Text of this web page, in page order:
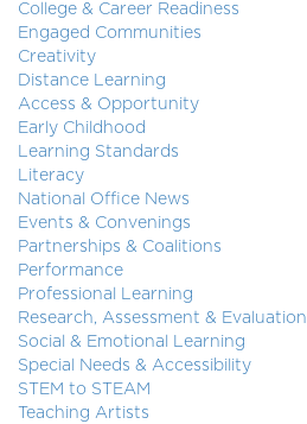
College & Career Readiness
Engaged Communities
Creativity
Distance Learning
Access & Opportunity
Early Childhood
Learning Standards
Literacy
National Office News
Events & Convenings
Partnerships & Coalitions
Performance
Professional Learning
Research, Assessment & Evaluation
Social & Emotional Learning
Special Needs & Accessibility
STEM to STEAM
Teaching Artists